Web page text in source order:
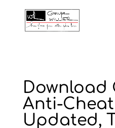
Download
Anti-
Updated,